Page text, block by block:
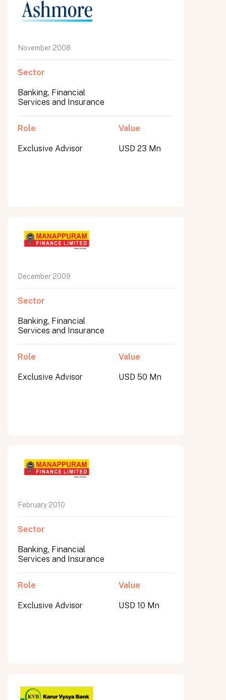
November 2008
Sector
Banking, Financial
Services and Insurance
Role
Exclusive Advisor
Value
USD 23 Mn
December 2009
Sector
Banking, Financial
Services and Insurance
Role
Exclusive Advisor
Value
USD 50 Mn
February 2010
Sector
Banking, Financial
Services and Insurance
Role
Exclusive Advisor
Value
USD 10 Mn